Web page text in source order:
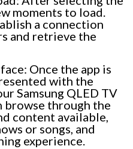
moments to load.
a connection
and retrieve the
Once the app is
with the
Samsung QLED TV
browse through the
content available,
or songs, and
experience.